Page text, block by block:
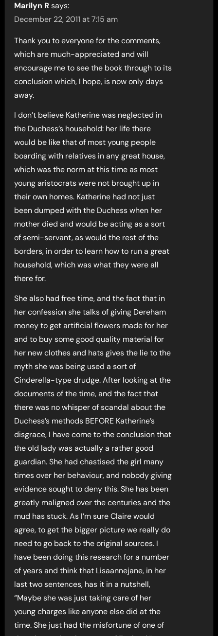
Marilyn R says:
December 22, 2011 at 7:15 am
Thank you to everyone for the comments,
which are much-appreciated and will
encourage me to see the book through to its
conclusion which, I hope, is now only days
away.
I don’t believe Katherine was neglected in
the Duchess’s household: her life there
would be like that of most young people
boarding with relatives in any great house,
which was the norm at this time as most
young aristocrats were not brought up in
their own homes. Katherine had not just
been dumped with the Duchess when her
mother died and would be acting as a sort
of semi-servant, as would the rest of the
borders, in order to learn how to run a great
household, which was what they were all
there for.
She also had free time, and the fact that in
her confession she talks of giving Dereham
money to get artificial flowers made for her
and to buy some good quality material for
her new clothes and hats gives the lie to the
myth she was being used a sort of
Cinderella-type drudge. After looking at the
documents of the time, and the fact that
there was no whisper of scandal about the
Duchess’s methods BEFORE Katherine’s
disgrace, I have come to the conclusion that
the old lady was actually a rather good
guardian. She had chastised the girl many
times over her behaviour, and nobody giving
evidence sought to deny this. She has been
greatly maligned over the centuries and the
mud has stuck. As I’m sure Claire would
agree, to get the bigger picture we really do
need to go back to the original sources. I
have been doing this research for a number
of years and think that Lisaannejane, in her
last two sentences, has it in a nutshell,
“Maybe she was just taking care of her
young charges like anyone else did at the
time. She just had the misfortune of one of